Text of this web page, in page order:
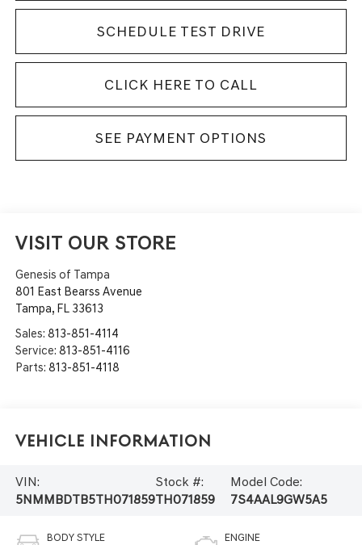
SCHEDULE TEST DRIVE
CLICK HERE TO CALL
SEE PAYMENT OPTIONS
VISIT OUR STORE
Genesis of Tampa
801 East Bearss Avenue
Tampa, FL 33613
Sales: 813-851-4114
Service: 813-851-4116
Parts: 813-851-4118
Vehicle Information
VIN:
5NMMBDTB5TH071859
Stock #:
TH071859
Model Code:
7S4AAL9GW5A5
BODY STYLE ENGINE